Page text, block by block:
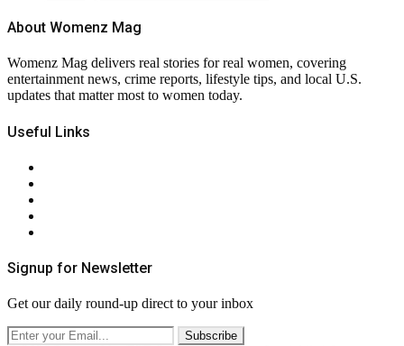
About Womenz Mag
Womenz Mag delivers real stories for real women, covering
entertainment news, crime reports, lifestyle tips, and local U.S.
updates that matter most to women today.
Useful Links
Signup for Newsletter
Get our daily round-up direct to your inbox